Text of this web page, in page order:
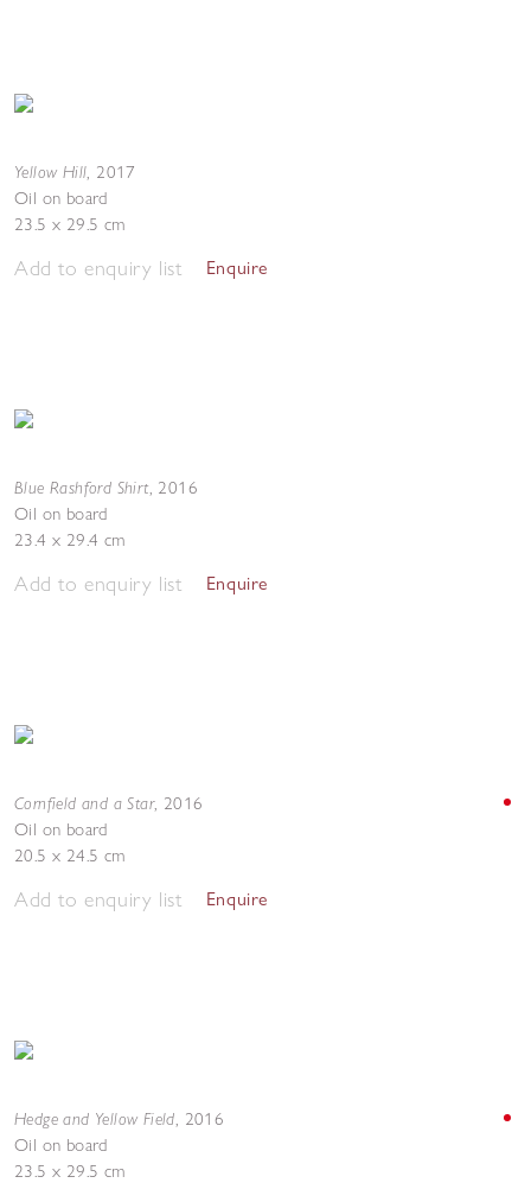
Yellow Hill, 2017
Oil on board
23.5 x 29.5 cm
Add to enquiry list Enquire
Blue Rashford Shirt, 2016
Oil on board
23.4 x 29.4 cm
Add to enquiry list Enquire
Cornfield and a Star, 2016
Oil on board
20.5 x 24.5 cm
Add to enquiry list Enquire
Hedge and Yellow Field, 2016
Oil on board
23.5 x 29.5 cm